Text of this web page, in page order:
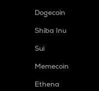
Dogecoin
Shiba Inu
Sui
Memecoin
Ethena